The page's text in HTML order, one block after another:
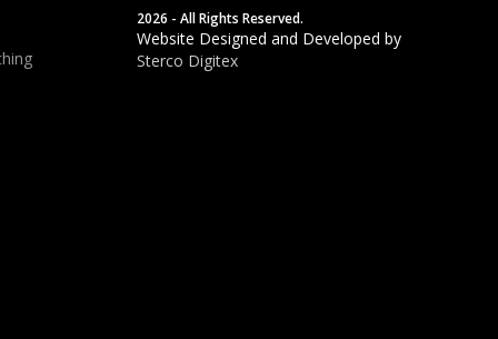
2026 - All Rights Reserved.
Website Designed and Developed by
Sterco Digitex